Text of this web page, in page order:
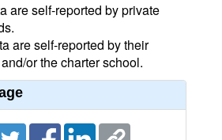
are self-reported by private
are self-reported by their
or the charter school.